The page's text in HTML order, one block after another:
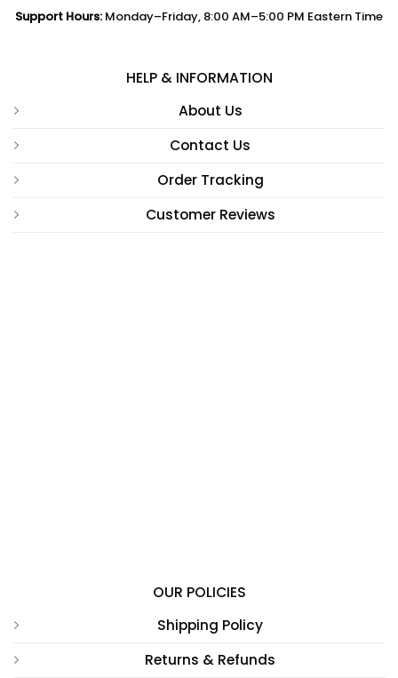
Support Hours: Monday–Friday, 8:00 AM–5:00 PM Eastern Time
HELP & INFORMATION
About Us
Contact Us
Order Tracking
Customer Reviews
OUR POLICIES
Shipping Policy
Returns & Refunds